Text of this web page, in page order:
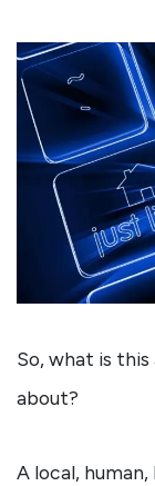
So, what is
about?
A local, human,